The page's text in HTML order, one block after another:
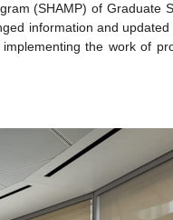
(SHAMP) of Graduate
information and
the work of